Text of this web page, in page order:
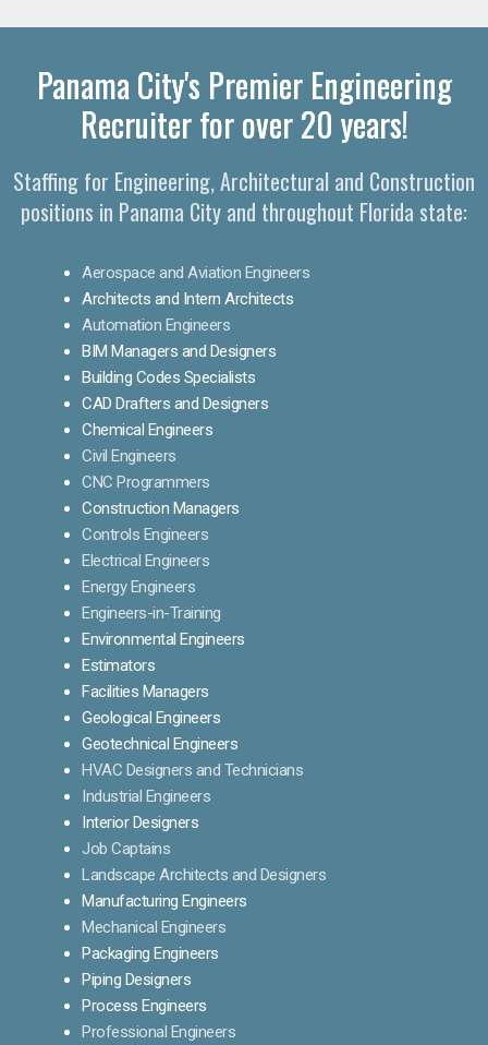
Panama City's Premier Engineering
Recruiter for over 20 years!
Staffing for Engineering, Architectural and Construction
positions in Panama City and throughout Florida state:
Aerospace and Aviation Engineers
Architects and Intern Architects
Automation Engineers
BIM Managers and Designers
Building Codes Specialists
CAD Drafters and Designers
Chemical Engineers
Civil Engineers
CNC Programmers
Construction Managers
Controls Engineers
Electrical Engineers
Energy Engineers
Engineers-in-Training
Environmental Engineers
Estimators
Facilities Managers
Geological Engineers
Geotechnical Engineers
HVAC Designers and Technicians
Industrial Engineers
Interior Designers
Job Captains
Landscape Architects and Designers
Manufacturing Engineers
Mechanical Engineers
Packaging Engineers
Piping Designers
Process Engineers
Professional Engineers